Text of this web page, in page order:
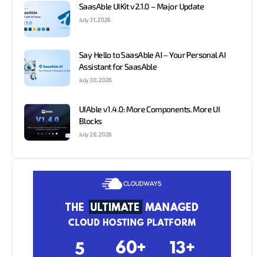
SaasAble UIKit v2.1.0 – Major Update
July 31, 2026
Say Hello to SaasAble AI – Your Personal AI
Assistant for SaasAble
July 30, 2026
UIAble v1.4.0: More Components. More UI
Blocks
July 28, 2026